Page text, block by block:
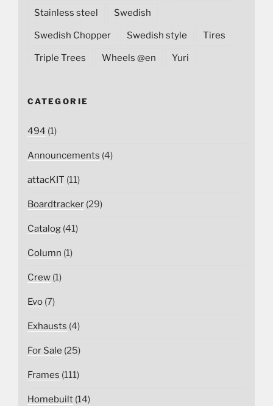
Stainless steel Swedish
Swedish Chopper Swedish style Tires
Triple Trees Wheels @en Yuri
CATEGORIE
494 (1)
Announcements (4)
attacKIT (11)
Boardtracker (29)
Catalog (41)
Column (1)
Crew (1)
Evo (7)
Exhausts (4)
For Sale (25)
Frames (111)
Homebuilt (14)